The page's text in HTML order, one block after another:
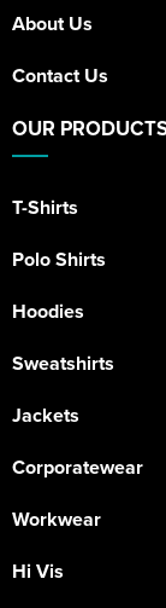
About Us
Contact Us
OUR
T-Shirts
Polo Shirts
Hoodies
Sweatshirts
Jackets
Corporatewear
Workwear
Hi Vis